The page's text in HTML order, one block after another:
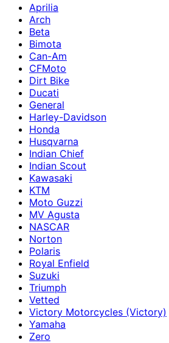
Aprilia
Arch
Beta
Bimota
Can-Am
CFMoto
Dirt Bike
Ducati
General
Harley-Davidson
Honda
Husqvarna
Indian Chief
Indian Scout
Kawasaki
KTM
Moto Guzzi
MV Agusta
NASCAR
Norton
Polaris
Royal Enfield
Suzuki
Triumph
Vetted
Victory Motorcycles (Victory)
Yamaha
Zero